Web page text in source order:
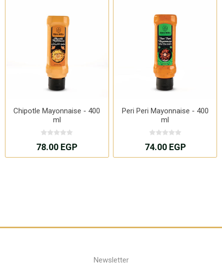
Chipotle Mayonnaise - 400
ml
78.00 EGP
Peri Peri Mayonnaise - 400
ml
74.00 EGP
Newsletter